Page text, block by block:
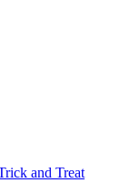
and Treat